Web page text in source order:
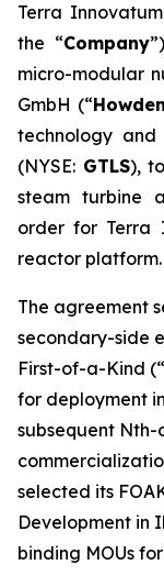
Terra
the “Company
micro-modular
GmbH (“Howden
technology
(NYSE: GTLS),
steam turbine
order for Terra
reactor platform.
The agreement
secondary-side
First-of-a-Kind (“
for deployment
subsequent
selected its
Development in
binding MOUs